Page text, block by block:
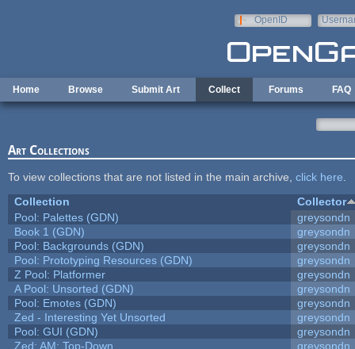
OpenID
Home Browse Submit Art Collect Forums FAQ
Art Collections
To view collections that are not listed in the main archive, click here
Collection
Collector
Pool: Palettes (GDN)
greysondn
Book 1 (GDN)
greysondn
Pool: Backgrounds (GDN)
greysondn
Pool: Prototyping Resources (GDN)
greysondn
Z Pool: Platformer
greysondn
A Pool: Unsorted (GDN)
greysondn
Pool: Emotes (GDN)
greysondn
Zed - Interesting Yet Unsorted
greysondn
Pool: GUI (GDN)
greysondn
Zed: AM: Top-Down
greysondn